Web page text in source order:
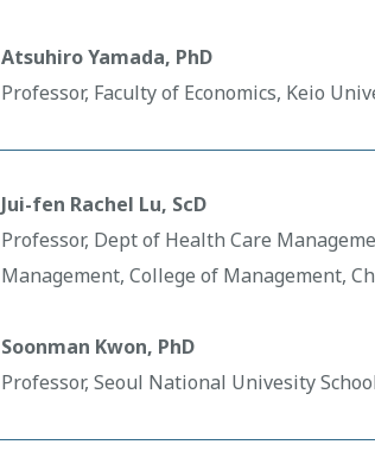
Atsuhiro Yamada, PhD
Professor, Faculty of Economics, Keio
Jui-fen Rachel Lu, ScD
Professor, Dept of Health Care
Management, College of Management,
Soonman Kwon, PhD
Professor, Seoul National Univesity